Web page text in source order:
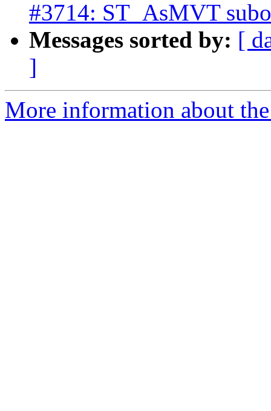
#3714: ST_AsMVT
Messages sorted by: [
]
More information about